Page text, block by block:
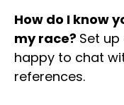
How do I know
my race? Set
happy to chat
references.